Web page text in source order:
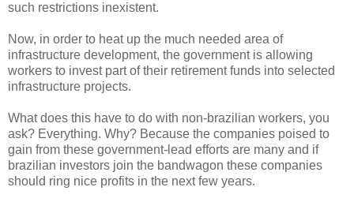
such restrictions inexistent.
Now, in order to heat up the much needed area of
infrastructure development, the government is allowing
workers to invest part of their retirement funds into selected
infrastructure projects.
What does this have to do with non-brazilian workers, you
ask? Everything. Why? Because the companies poised to
gain from these government-lead efforts are many and if
brazilian investors join the bandwagon these companies
should ring nice profits in the next few years.